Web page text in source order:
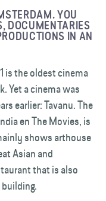
YOU
DOCUMENTARIES
IN AN
is the oldest cinema
Yet a cinema was
earlier: Tavanu. The
en The Movies, is
shows arthouse
Asian and
that is also